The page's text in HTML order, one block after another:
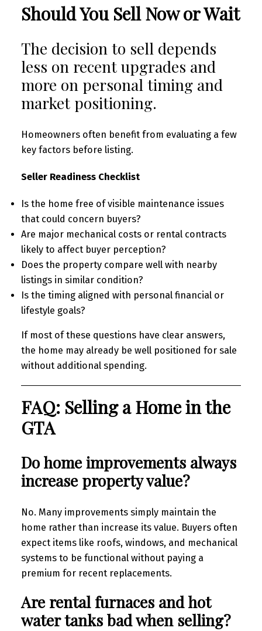
Should You Sell Now or Wait
The decision to sell depends
less on recent upgrades and
more on personal timing and
market positioning.
Homeowners often benefit from evaluating a few
key factors before listing.
Seller Readiness Checklist
Is the home free of visible maintenance issues
that could concern buyers?
Are major mechanical costs or rental contracts
likely to affect buyer perception?
Does the property compare well with nearby
listings in similar condition?
Is the timing aligned with personal financial or
lifestyle goals?
If most of these questions have clear answers,
the home may already be well positioned for sale
without additional spending.
FAQ: Selling a Home in the
GTA
Do home improvements always
increase property value?
No. Many improvements simply maintain the
home rather than increase its value. Buyers often
expect items like roofs, windows, and mechanical
systems to be functional without paying a
premium for recent replacements.
Are rental furnaces and hot
water tanks bad when selling?